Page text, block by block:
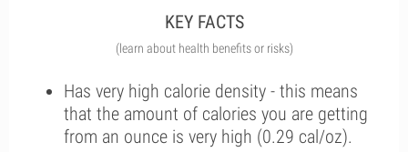
KEY FACTS
(learn about health benefits or risks)
Has very high calorie density - this means
that the amount of calories you are getting
from an ounce is very high (0.29 cal/oz).